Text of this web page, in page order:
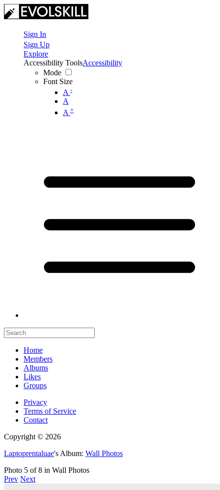
Sign In
Sign Up
Explore
Accessibility Tools
Mode
Font Size
A -
A
A +
Accessibility
Home
Members
Albums
Likes
Groups
Privacy
Terms of Service
Contact
Copyright © 2026
Laptoprentaluae's Album: Wall Photos
Photo 5 of 8 in Wall Photos
Prev Next